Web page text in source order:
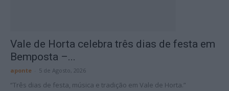
Vale de Horta celebra três dias de festa em
Bemposta –...
aponte 5 de Agosto, 2026
“Três dias de festa, música e tradição em Vale de Horta.”